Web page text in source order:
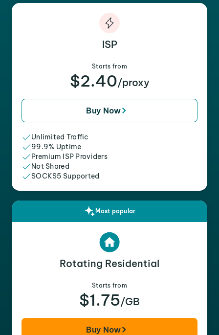
ISP
Starts from
$2.40/proxy
Buy Now
Unlimited Traffic
99.9% Uptime
Premium ISP Providers
Not Shared
SOCKS5 Supported
Most popular
Rotating Residential
Starts from
$1.75/GB
Buy Now